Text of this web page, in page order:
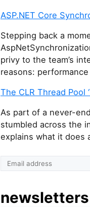
ASP.NET Core
Stepping back a
privy to the team’s
reasons:
The CLR Thread Pool
As part of a never-
stumbled across the
explains what it does
newsletters